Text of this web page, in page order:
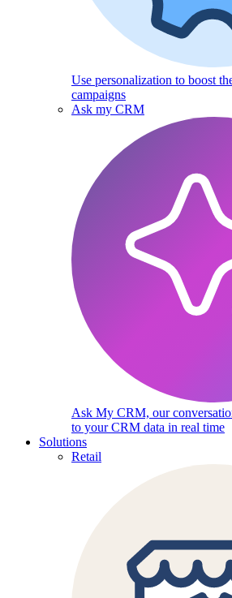
Use personalization to boost
campaigns
Ask my CRM
Ask My CRM, our
to your CRM data in real time
Solutions
Retail